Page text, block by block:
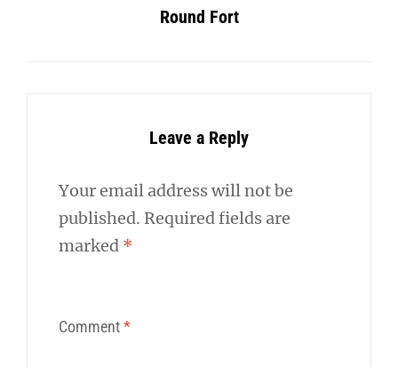
Round Fort
Leave a Reply
Your email address will not be
published. Required fields are
marked *
Comment*